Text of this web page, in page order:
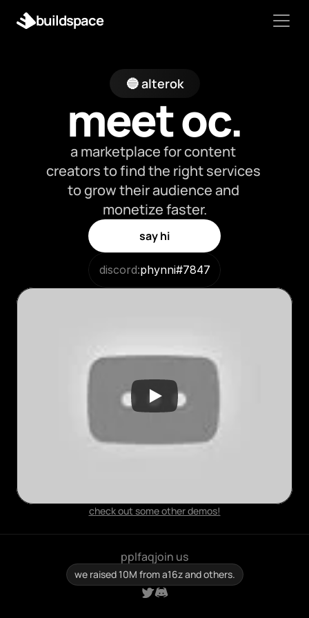
🔵 alterok
meet oc.
a marketplace for content
creators to find the right services
to grow their audience and
monetize faster.
say hi
discord:phynni#7847
check out some other demos!
buildspace
faqjoin us
ppl
we raised 10M from a16z and others.